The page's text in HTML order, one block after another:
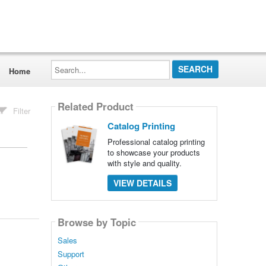
Home
Search...
Filter Related Product
Catalog Printing
Professional catalog printing
to showcase your products
with style and quality.
VIEW DETAILS
Browse by Topic
Sales
Support